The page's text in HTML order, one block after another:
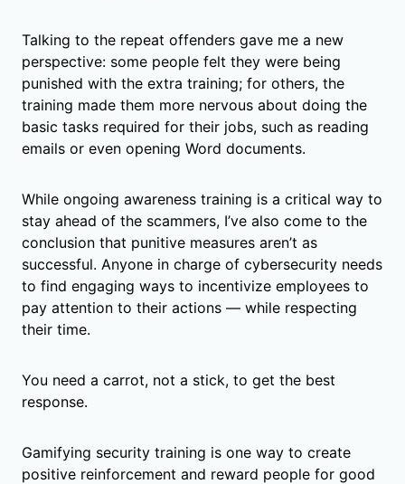
Talking to the repeat offenders gave me a new
perspective: some people felt they were being
punished with the extra training; for others, the
training made them more nervous about doing the
basic tasks required for their jobs, such as reading
emails or even opening Word documents.
While ongoing awareness training is a critical way to
stay ahead of the scammers, I’ve also come to the
conclusion that punitive measures aren’t as
successful. Anyone in charge of cybersecurity needs
to find engaging ways to incentivize employees to
pay attention to their actions — while respecting
their time.
You need a carrot, not a stick, to get the best
response.
Gamifying security training is one way to create
positive reinforcement and reward people for good